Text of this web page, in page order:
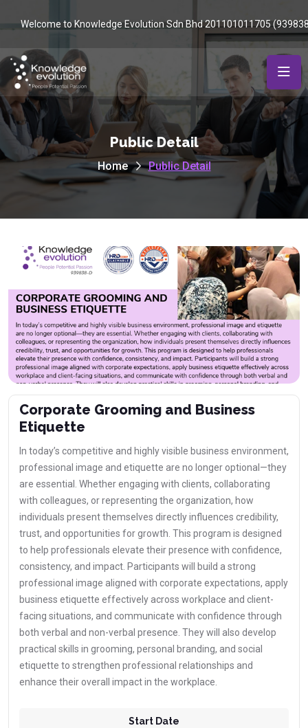
Welcome to Knowledge Evolution Sdn Bhd 201101011705
Public Detail
Home Public Detail
Corporate Grooming and Business
Etiquette
In today’s competitive and highly visible business environment,
professional image and etiquette are no longer optional—they
are essential. Whether engaging with clients, collaborating
with colleagues, or representing the organization, how
individuals present themselves directly influences credibility,
trust, and opportunities for growth. This program is designed
to help professionals elevate their presence with confidence,
consistency, and impact. Participants will build a strong
professional image aligned with corporate expectations, apply
business etiquette effectively across workplace and client-
facing situations, and communicate with confidence through
both verbal and non-verbal presence. They will also develop
practical skills in grooming, personal branding, and social
etiquette to strengthen professional relationships and
enhance their overall impact in the workplace.
Start Date